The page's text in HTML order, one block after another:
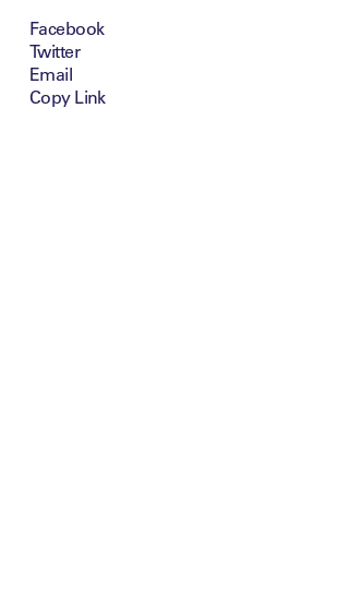
Facebook
Twitter
Email
Copy Link